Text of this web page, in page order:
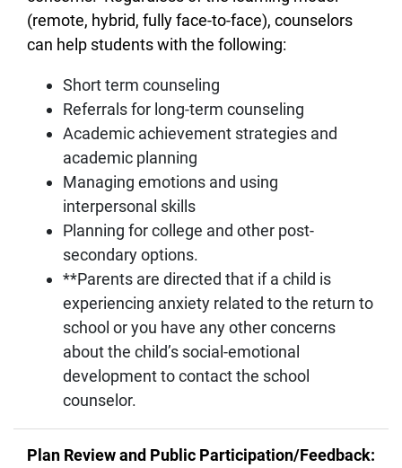
(remote, hybrid, fully face-to-face), counselors
can help students with the following:
Short term counseling
Referrals for long-term counseling
Academic achievement strategies and
academic planning
Managing emotions and using
interpersonal skills
Planning for college and other post-
secondary options.
**Parents are directed that if a child is
experiencing anxiety related to the return to
school or you have any other concerns
about the child’s social-emotional
development to contact the school
counselor.
Plan Review and Public Participation/Feedback: